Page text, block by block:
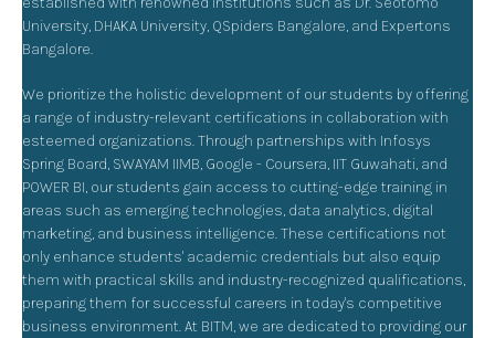
University, DHAKA University, QSpiders Bangalore, and Expertons
Bangalore.
We prioritize the holistic development of our students by offering
a range of industry-relevant certifications in collaboration with
esteemed organizations. Through partnerships with Infosys
Spring Board, SWAYAM IIMB, Google - Coursera, IIT Guwahati, and
POWER BI, our students gain access to cutting-edge training in
areas such as emerging technologies, data analytics, digital
marketing, and business intelligence. These certifications not
only enhance students' academic credentials but also equip
them with practical skills and industry-recognized qualifications,
preparing them for successful careers in today's competitive
business environment. At BITM, we are dedicated to providing our